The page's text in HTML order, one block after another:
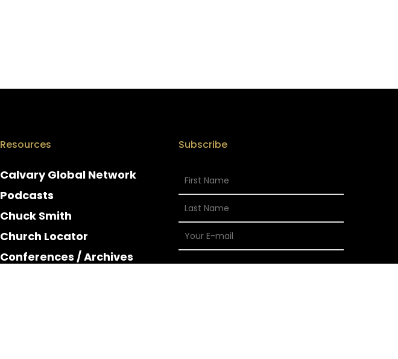
Resources
Calvary Global Network
Podcasts
Chuck Smith
Church Locator
Conferences / Archives
Subscribe